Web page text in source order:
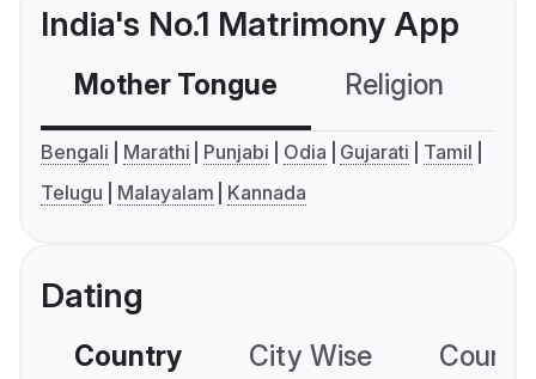
India's No.1 Matrimony App
Mother Tongue Religion
Bengali Marathi Punjabi Odia Gujarati
Tamil
Telugu
Malayalam Kannada
Dating
Country City Wise